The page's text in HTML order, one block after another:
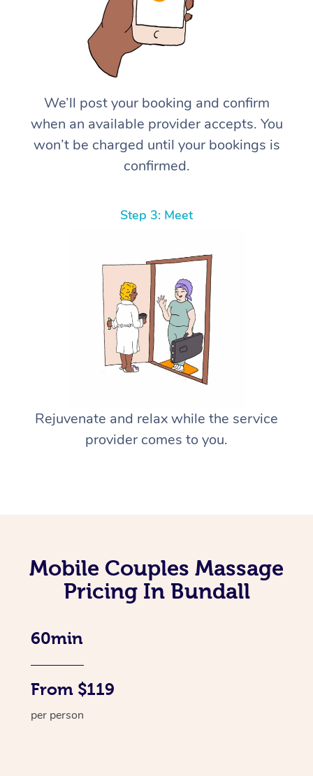
We’ll post your booking and confirm
when an available provider accepts. You
won’t be charged until your bookings is
confirmed.
Step 3: Meet
Rejuvenate and relax while the service
provider comes to you.
Mobile Couples Massage
Pricing In Bundall
60min
From $119
per person